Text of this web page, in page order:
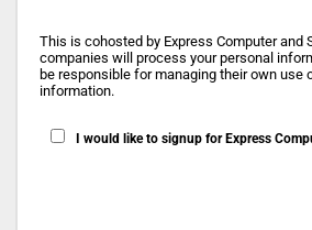
This is cohosted by Express Computer and
companies will process your personal
be responsible for managing their own use
information.
I would like to signup for Express